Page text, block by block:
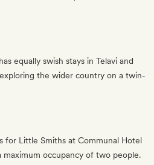
equally swish stays in Telavi and
the wider country on a twin-
for Little Smiths at Communal Hotel
maximum occupancy of two people.